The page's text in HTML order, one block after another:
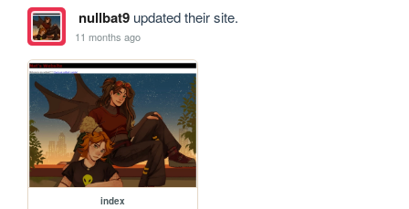
nullbat9updated their site.
11 months ago
index